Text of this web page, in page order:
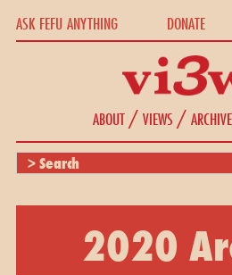
ASK FEFU ANYTHING DONATE
ABOUT/VIEWS /ARCHIVE
2020